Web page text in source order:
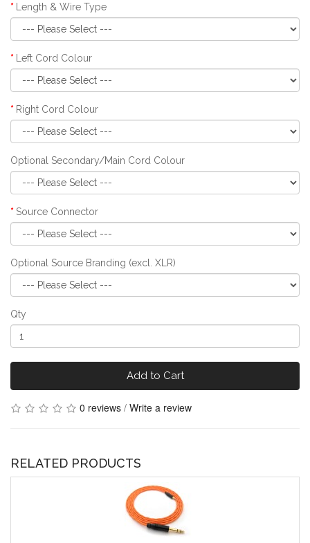
Length & Wire Type
Left Cord Colour
Right Cord Colour
Optional Secondary/Main Cord Colour
Source Connector
Optional Source Branding (excl. XLR)
Qty
Add to Cart
0 reviews / Write a review
RELATED PRODUCTS